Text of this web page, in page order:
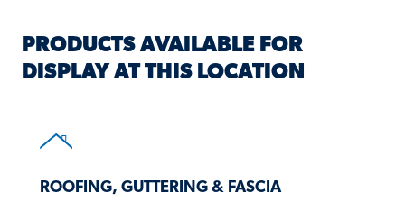
PRODUCTS AVAILABLE FOR
DISPLAY AT THIS LOCATION
Products
ROOFING, GUTTERING & FASCIA